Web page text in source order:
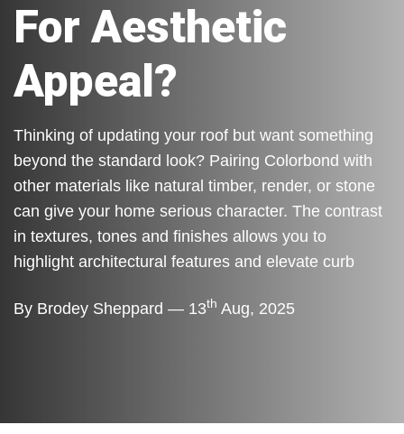
For Aesthetic
Appeal?
Thinking of updating your roof but want something
beyond the standard look? Pairing Colorbond with
other materials like natural timber, render, or stone
can give your home serious character. The contrast
in textures, tones and finishes allows you to
highlight architectural features and elevate curb
By Brodey Sheppard — 13th Aug, 2025